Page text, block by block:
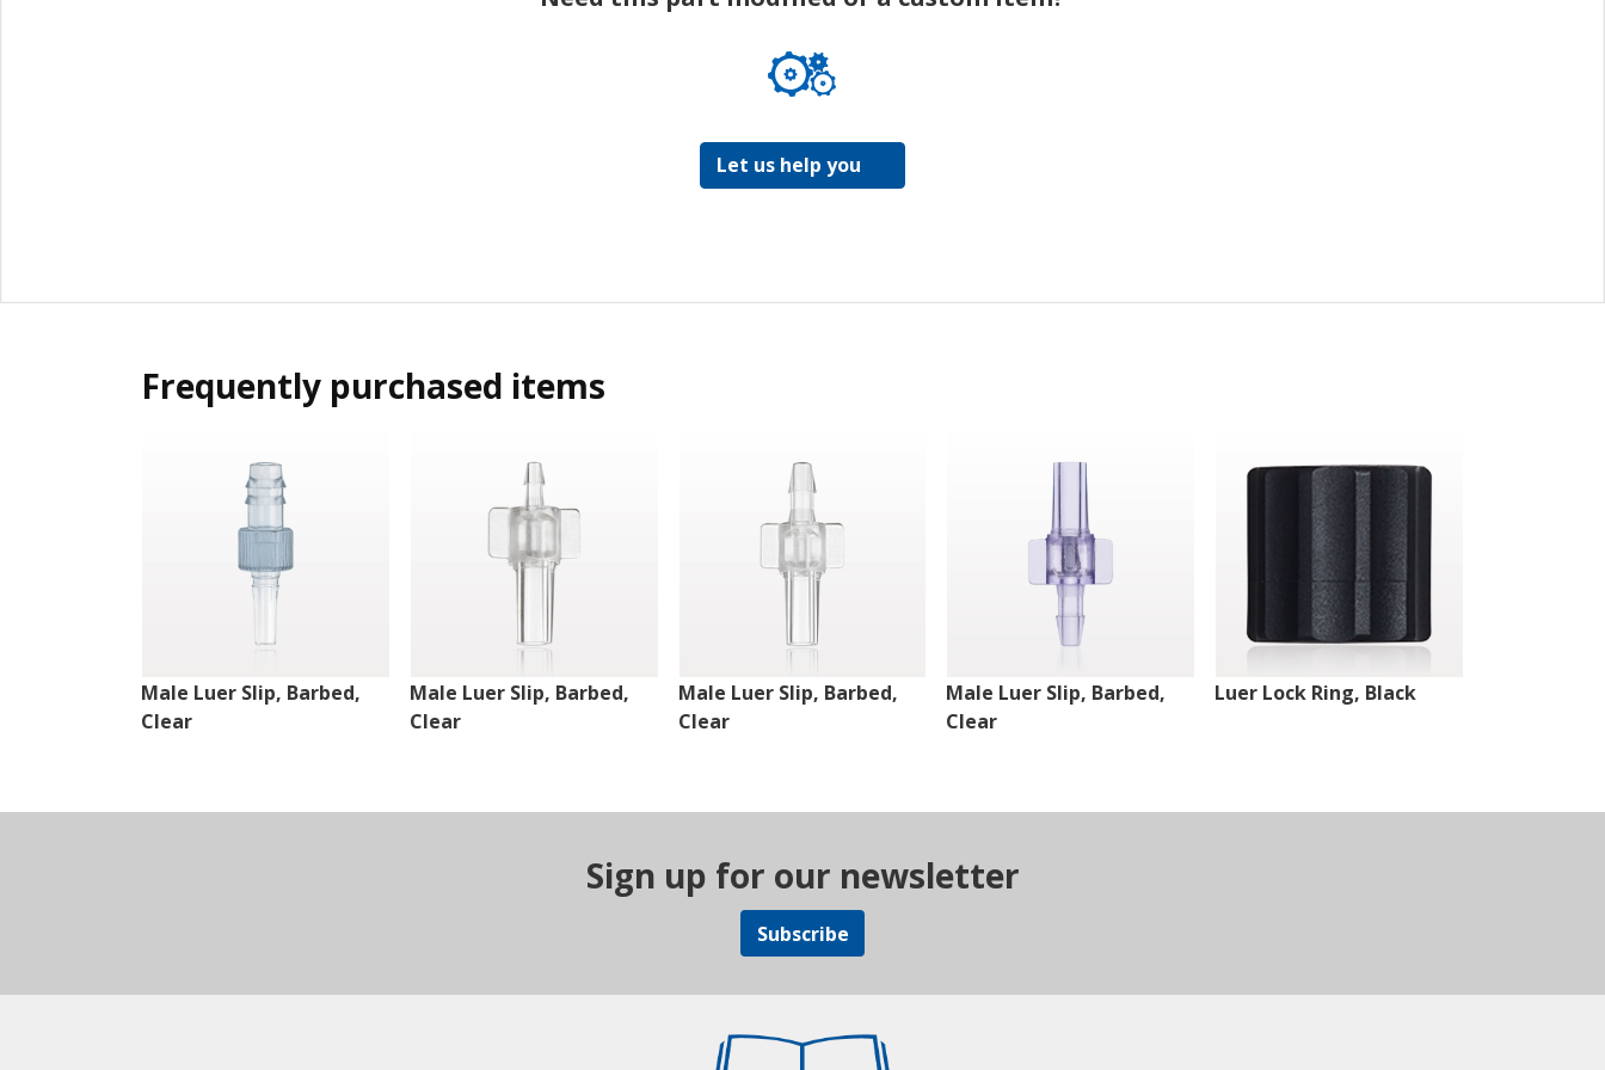
Let us help you
Frequently purchased items
Male Luer Slip, Barbed,
Clear
Male Luer Slip, Barbed,
Clear
Male Luer Slip, Barbed,
Clear
Male Luer Slip, Barbed,
Clear
Luer Lock Ring, Black
Sign up for our newsletter
Subscribe